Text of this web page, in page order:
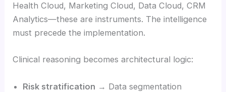
Health Cloud, Marketing Cloud, Data Cloud, CRM
Analytics—these are instruments. The intelligence
must precede the implementation.
Clinical reasoning becomes architectural logic:
Risk stratification → Data segmentation